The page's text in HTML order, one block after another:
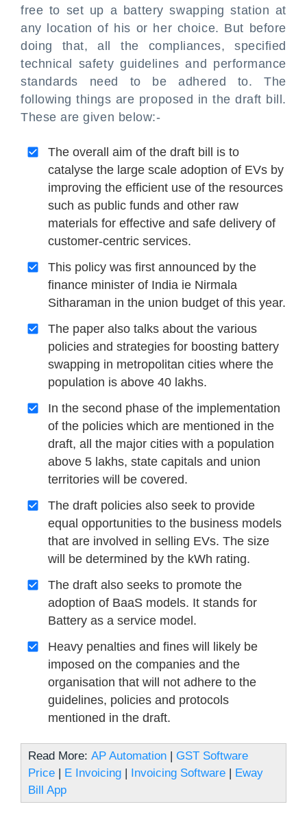
free to set up a battery swapping station at
any location of his or her choice. But before
doing that, all the compliances, specified
technical safety guidelines and performance
standards need to be adhered to. The
following things are proposed in the draft bill.
These are given below:-
The overall aim of the draft bill is to
catalyse the large scale adoption of EVs by
improving the efficient use of the resources
such as public funds and other raw
materials for effective and safe delivery of
customer-centric services.
This policy was first announced by the
finance minister of India ie Nirmala
Sitharaman in the union budget of this year.
The paper also talks about the various
policies and strategies for boosting battery
swapping in metropolitan cities where the
population is above 40 lakhs.
In the second phase of the implementation
of the policies which are mentioned in the
draft, all the major cities with a population
above 5 lakhs, state capitals and union
territories will be covered.
The draft policies also seek to provide
equal opportunities to the business models
that are involved in selling EVs. The size
will be determined by the kWh rating.
The draft also seeks to promote the
adoption of BaaS models. It stands for
Battery as a service model.
Heavy penalties and fines will likely be
imposed on the companies and the
organisation that will not adhere to the
guidelines, policies and protocols
mentioned in the draft.
Read More: AP Automation | GST Software
Price | E Invoicing | Invoicing Software | Eway
Bill App